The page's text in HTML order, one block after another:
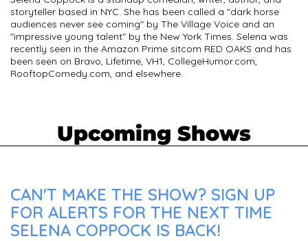
storyteller based in NYC. She has been called a "dark horse
audiences never see coming" by The Village Voice and an
"impressive young talent" by the New York Times. Selena was
recently seen in the Amazon Prime sitcom RED OAKS and has
been seen on Bravo, Lifetime, VH1, CollegeHumor.com,
RooftopComedy.com, and elsewhere.
Upcoming Shows
CAN'T MAKE THE SHOW? SIGN UP
FOR ALERTS FOR THE NEXT TIME
SELENA COPPOCK IS BACK!